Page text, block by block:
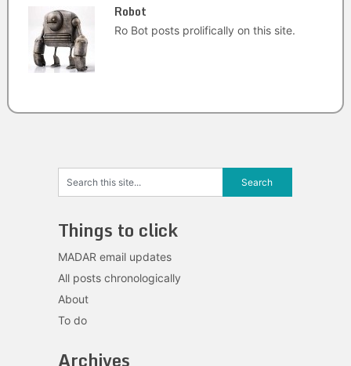
Robot
Ro Bot posts prolifically on this site.
Things to click
MADAR email updates
All posts chronologically
About
To do
Archives